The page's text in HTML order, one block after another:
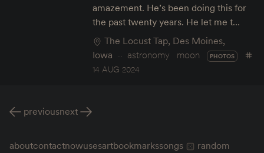
amazement. He’s been doing this for
the past twenty years. He let me t…
The Locust Tap, Des Moines,
Iowa
astronomy moon PHOTOS
14 AUG 2024
previousnext
aboutcontactnowusesartbookmarkssongs random